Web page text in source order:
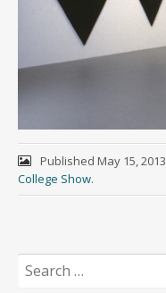
Published May 15, 2013
College Show.
for: